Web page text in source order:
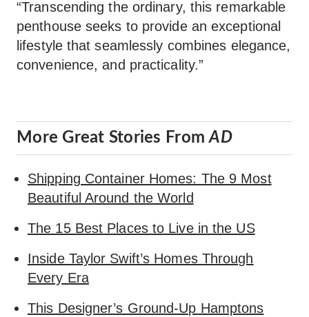
“Transcending the ordinary, this remarkable
penthouse seeks to provide an exceptional
lifestyle that seamlessly combines elegance,
convenience, and practicality.”
More Great Stories FromAD
Shipping Container Homes: The 9 Most
Beautiful Around the World
The 15 Best Places to Live in the US
Inside Taylor Swift’s Homes Through
Every Era
This Designer’s Ground-Up Hamptons